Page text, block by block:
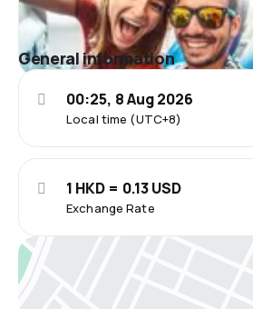
General information
Local time (UTC+8)
00:25, 8 Aug 2026
Exchange Rate
1 HKD = 0.13 USD